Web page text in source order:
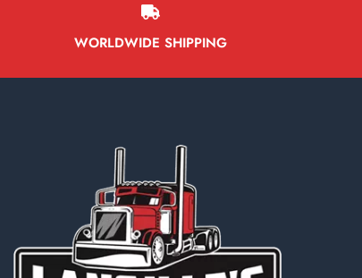
WORLDWIDE SHIPPING